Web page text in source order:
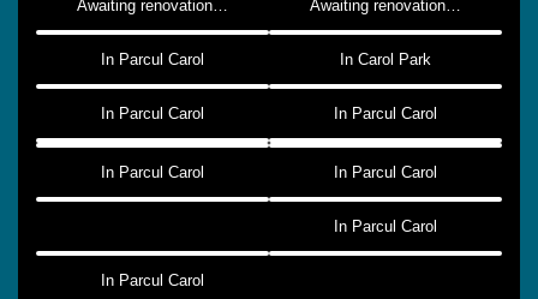
Awaiting renovation… Awaiting renovation…
In Parcul Carol In Carol Park
In Parcul Carol In Parcul Carol
In Parcul Carol In Parcul Carol
In Parcul Carol
In Parcul Carol